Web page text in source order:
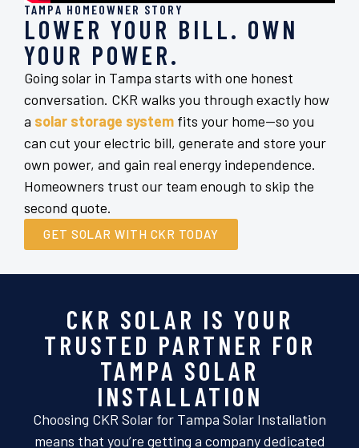
TAMPA HOMEOWNER STORY
LOWER YOUR BILL. OWN
YOUR POWER.
Going solar in Tampa starts with one honest
conversation. CKR walks you through exactly how
a solar storage system fits your home—so you
can cut your electric bill, generate and store your
own power, and gain real energy independence.
Homeowners trust our team enough to skip the
second quote.
GET SOLAR WITH CKR TODAY
CKR SOLAR IS YOUR
TRUSTED PARTNER FOR
TAMPA SOLAR
INSTALLATION
Choosing CKR Solar for Tampa Solar Installation
means that you’re getting a company dedicated